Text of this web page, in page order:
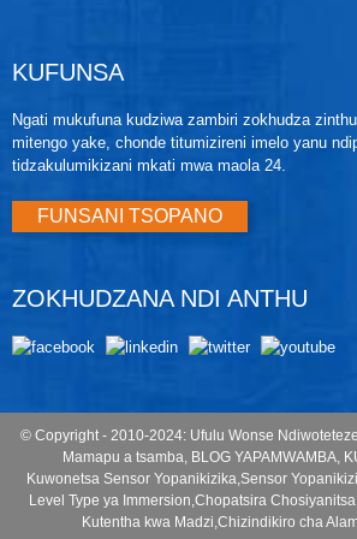
kosavuta kugwiritsa ntchito,
yabwino kwambiri yopangira.
KUFUNSA
Ngati mukufuna kudziwa zambiri zokhudza
mitengo yake, chonde titumizireni imelo yanu
tidzakulumikizani mkati mwa maola 24.
FUNSANI TSOPANO
ZOKHUDZANA NDI ANTHU
© Copyright - 2010-2024: Ufulu Wonse
Mamapu a tsamba, BLOG YAPAMWAMBA,
Kuwonetsa Sensor Yopanikizika,Sensor
Level Type ya Immersion,Chopatsira
Kutentha kwa Madzi,Chizindikiro cha